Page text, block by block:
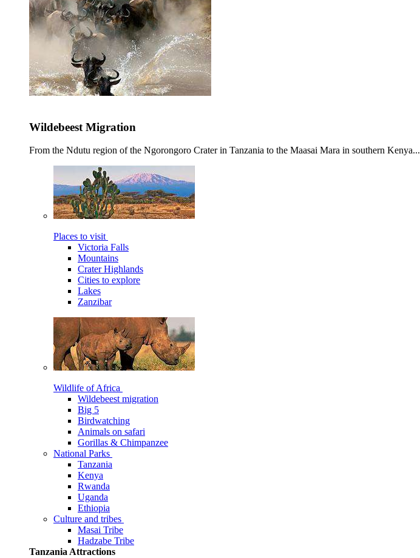
Wildebeest Migration
From the Ndutu region of the Ngorongoro Crater in Tanzania to the Maasai Mara in southern Kenya...
Places to visit
Victoria Falls
Mountains
Crater Highlands
Cities to explore
Lakes
Zanzibar
Wildlife of Africa
Wildebeest migration
Big 5
Birdwatching
Animals on safari
Gorillas & Chimpanzee
National Parks
Tanzania
Kenya
Rwanda
Uganda
Ethiopia
Culture and tribes
Masai Tribe
Hadzabe Tribe
Tanzania Attractions